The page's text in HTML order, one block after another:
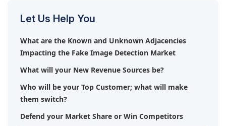
Let Us Help You
What are the Known and Unknown Adjacencies
Impacting the Fake Image Detection Market
What will your New Revenue Sources be?
Who will be your Top Customer; what will make
them switch?
Defend your Market Share or Win Competitors